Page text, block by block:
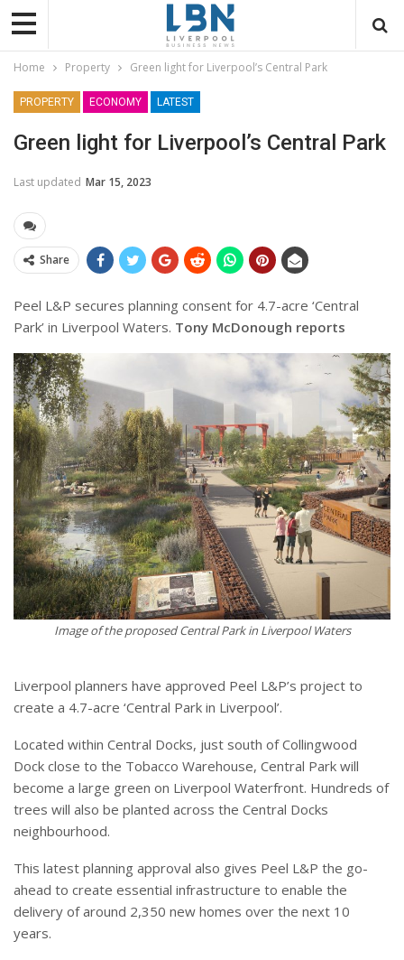
Home Property Green light for Liverpool’s Central Park
PROPERTY ECONOMY LATEST
Green light for Liverpool’s Central Park
Last updated Mar 15, 2023
Share
Peel L&P secures planning consent for 4.7-acre ‘Central
Park’ in Liverpool Waters. Tony McDonough reports
Image of the proposed Central Park in Liverpool Waters
Liverpool planners have approved Peel L&P’s project to
create a 4.7-acre ‘Central Park in Liverpool’.
Located within Central Docks, just south of Collingwood
Dock close to the Tobacco Warehouse, Central Park will
become a large green on Liverpool Waterfront. Hundreds of
trees will also be planted across the Central Docks
neighbourhood.
This latest planning approval also gives Peel L&P the go-
ahead to create essential infrastructure to enable the
delivery of around 2,350 new homes over the next 10
years.